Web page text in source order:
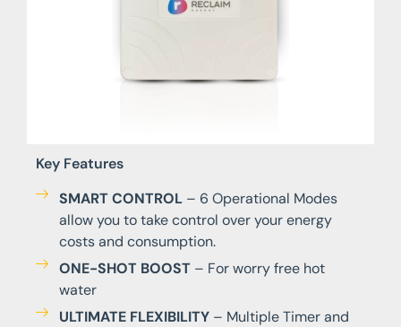
Key Features
SMART CONTROL– 6 Operational Modes
allow you to take control over your energy
costs and consumption.
ONE-SHOT BOOST– For worry free hot
water
ULTIMATE FLEXIBILITY– Multiple Timer and